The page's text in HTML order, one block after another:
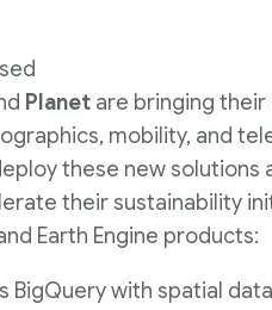
Planet are bringing
mobility, and
these new solutions
their sustainability
Earth Engine products:
with spatial